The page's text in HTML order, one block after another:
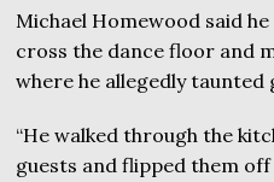
Michael Homewood said
cross the dance floor and
where he allegedly taunted
“He walked through the
guests and flipped them